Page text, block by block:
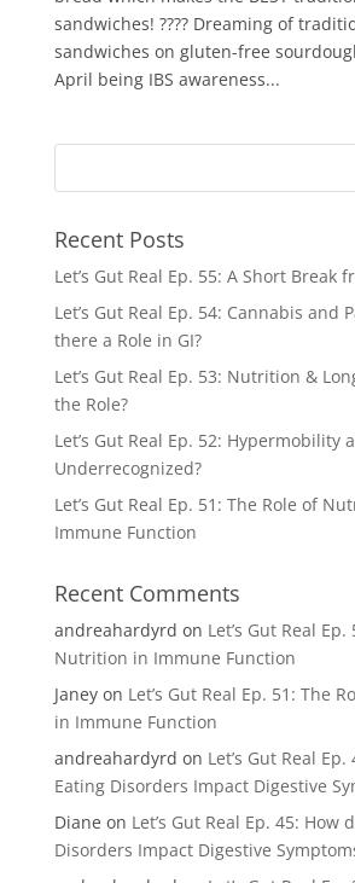
sandwiches! ???? Dreaming of
sandwiches on gluten-free
April being IBS awareness...
Recent Posts
Let’s Gut Real Ep. 55: A Short Break
Let’s Gut Real Ep. 54: Cannabis and
there a Role in GI?
Let’s Gut Real Ep. 53: Nutrition &
the Role?
Let’s Gut Real Ep. 52: Hypermobility
Underrecognized?
Let’s Gut Real Ep. 51: The Role of
Immune Function
Recent Comments
andreahardyrd on Let’s Gut Real
Nutrition in Immune Function
Janeyon Let’s Gut Real Ep. 51: The
in Immune Function
andreahardyrd on Let’s Gut Real
Eating Disorders Impact Digestive
Diane on Let’s Gut Real Ep. 45: How
Disorders Impact Digestive